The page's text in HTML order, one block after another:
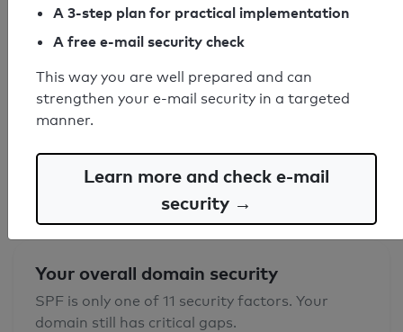
Your SPF record check result
SPF record found
Syntax check: 0 errors
Email Anti-Spoofing: Good
Your overall domain security
SPF is only one of 11 security factors. Your
domain still has critical gaps.
A 3-step plan for practical implementation
A free e-mail security check
This way you are well prepared and can
strengthen your e-mail security in a targeted
manner.
Learn more and check e-mail
security →